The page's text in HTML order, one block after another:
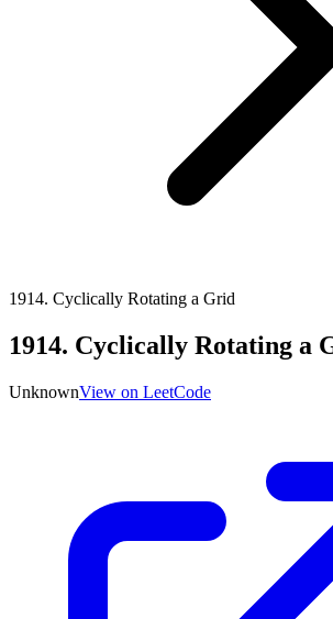
1914. Cyclically Rotating a Grid
1914. Cyclically Rotating a
UnknownView on LeetCode